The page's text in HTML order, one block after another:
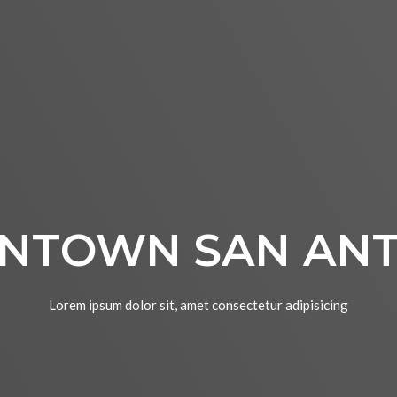
SAN
Lorem ipsum dolor sit, amet consectetur adipisicing